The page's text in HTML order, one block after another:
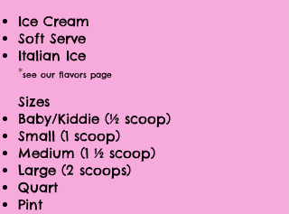
Ice Cream
Soft Serve
Italian Ice
*see our flavors page
Sizes
Baby/Kiddie (½ scoop)
Small (1 scoop)
Medium (1 ½ scoop)
Large (2 scoops)
Quart
Pint